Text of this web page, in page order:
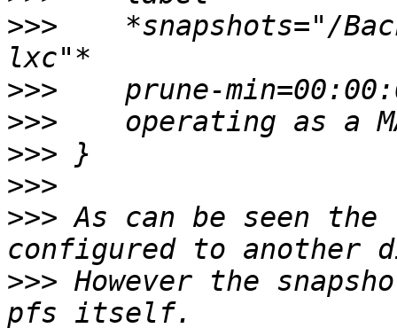
>>>
*snapshots="/
>>>
>>>
>>>
>>>
>>> As can be seen
>>> However the